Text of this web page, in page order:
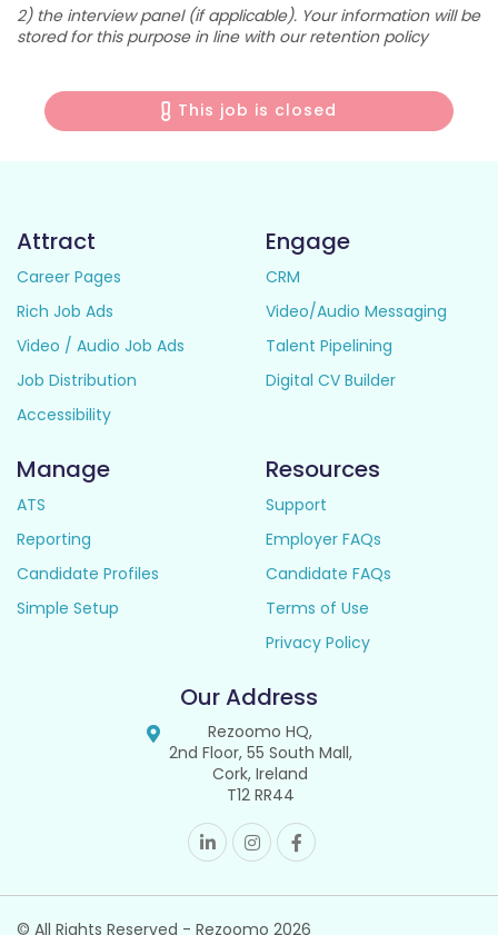
2) the interview panel (if applicable). Your information will be
stored for this purpose in line with our retention policy
This job is closed
Attract
Career Pages
Rich Job Ads
Video / Audio Job Ads
Job Distribution
Accessibility
Engage
CRM
Video/Audio Messaging
Talent Pipelining
Digital CV Builder
Manage
ATS
Reporting
Candidate Profiles
Simple Setup
Resources
Support
Employer FAQs
Candidate FAQs
Terms of Use
Privacy Policy
Our Address
Rezoomo HQ,
2nd Floor, 55 South Mall,
Cork, Ireland
T12 RR44
© All Rights Reserved - Rezoomo 2026